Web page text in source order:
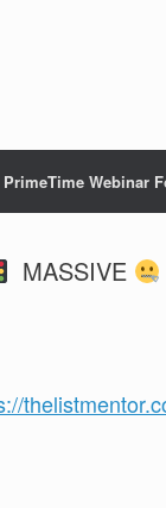
PrimeTime Webinar
MASSIVE